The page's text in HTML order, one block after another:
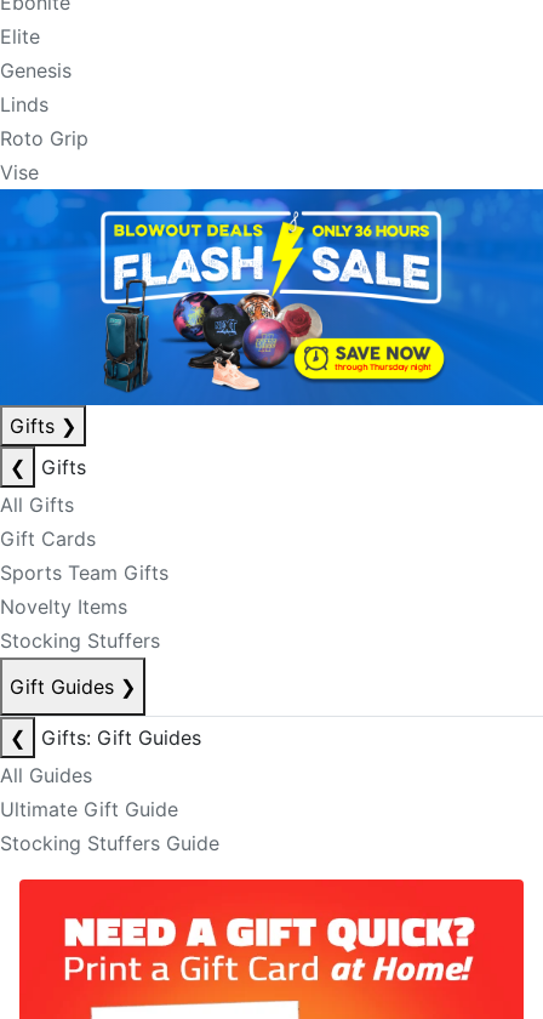
Elite
Genesis
Linds
Roto Grip
Vise
Gifts ❯
❮
Gifts
All Gifts
Gift Cards
Sports Team Gifts
Novelty Items
Stocking Stuffers
Gift Guides ❯
❮
Gifts: Gift Guides
All Guides
Ultimate Gift Guide
Stocking Stuffers Guide